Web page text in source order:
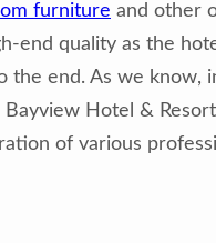
furniture and other
end quality as the
end. As we know,
Hotel &
of various